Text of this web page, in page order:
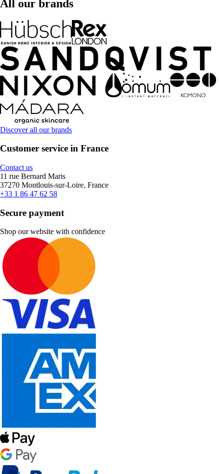
All our brands
Discover all our brands
Customer service in France
Contact us
11 rue Bernard Maris
37270 Montlouis-sur-Loire, France
+33 1 86 47 62 58
Secure payment
Shop our website with confidence